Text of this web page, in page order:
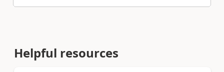
Helpful resources